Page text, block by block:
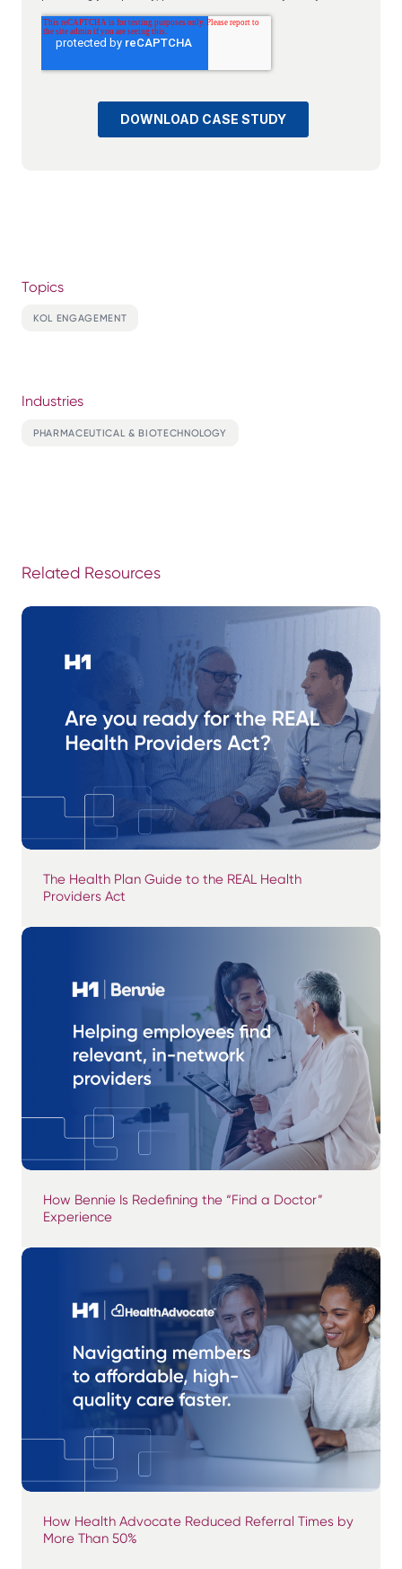
Topics
KOL ENGAGEMENT
Industries
PHARMACEUTICAL & BIOTECHNOLOGY
Related Resources
The Health Plan Guide to the REAL Health
Providers Act
How Bennie Is Redefining the “Find a Doctor”
Experience
How Health Advocate Reduced Referral Times by
More Than 50%